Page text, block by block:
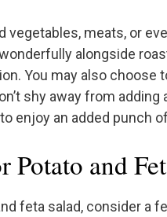
vegetables, meats, or
alongside
You may also
shy away from
enjoy an added punch
Potato and
feta salad, consider a